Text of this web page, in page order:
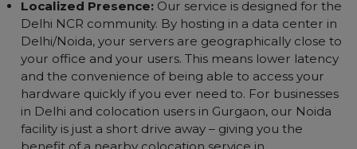
businesses managing tight budgets.
Why Choose BOL7 for
Colocation in Delhi NCR?
When it comes to choosing a colocation partner in
Delhi NCR region, we understand you have a